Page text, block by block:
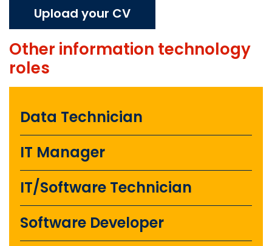
Upload your CV
Other information technology
roles
Data Technician
IT Manager
IT/Software Technician
Software Developer